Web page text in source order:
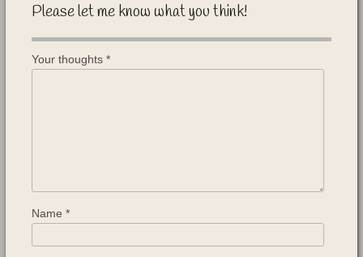
Please let me know what you think!
Your thoughts *
Name *